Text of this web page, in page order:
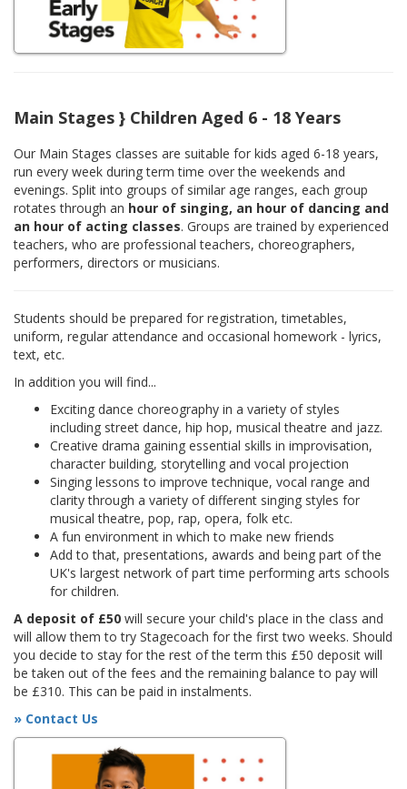
Main Stages } Children Aged 6 - 18 Years
Our Main Stages classes are suitable for kids aged 6-18 years,
run every week during term time over the weekends and
evenings. Split into groups of similar age ranges, each group
rotates through an hour of singing, an hour of dancing and
an hour of acting classes. Groups are trained by experienced
teachers, who are professional teachers, choreographers,
performers, directors or musicians.
Students should be prepared for registration, timetables,
uniform, regular attendance and occasional homework - lyrics,
text, etc.
In addition you will find...
Exciting dance choreography in a variety of styles
including street dance, hip hop, musical theatre and jazz.
Creative drama gaining essential skills in improvisation,
character building, storytelling and vocal projection
Singing lessons to improve technique, vocal range and
clarity through a variety of different singing styles for
musical theatre, pop, rap, opera, folk etc.
A fun environment in which to make new friends
Add to that, presentations, awards and being part of the
UK's largest network of part time performing arts schools
for children.
A deposit of £50 will secure your child's place in the class and
will allow them to try Stagecoach for the first two weeks. Should
you decide to stay for the rest of the term this £50 deposit will
be taken out of the fees and the remaining balance to pay will
be £310. This can be paid in instalments.
» Contact Us